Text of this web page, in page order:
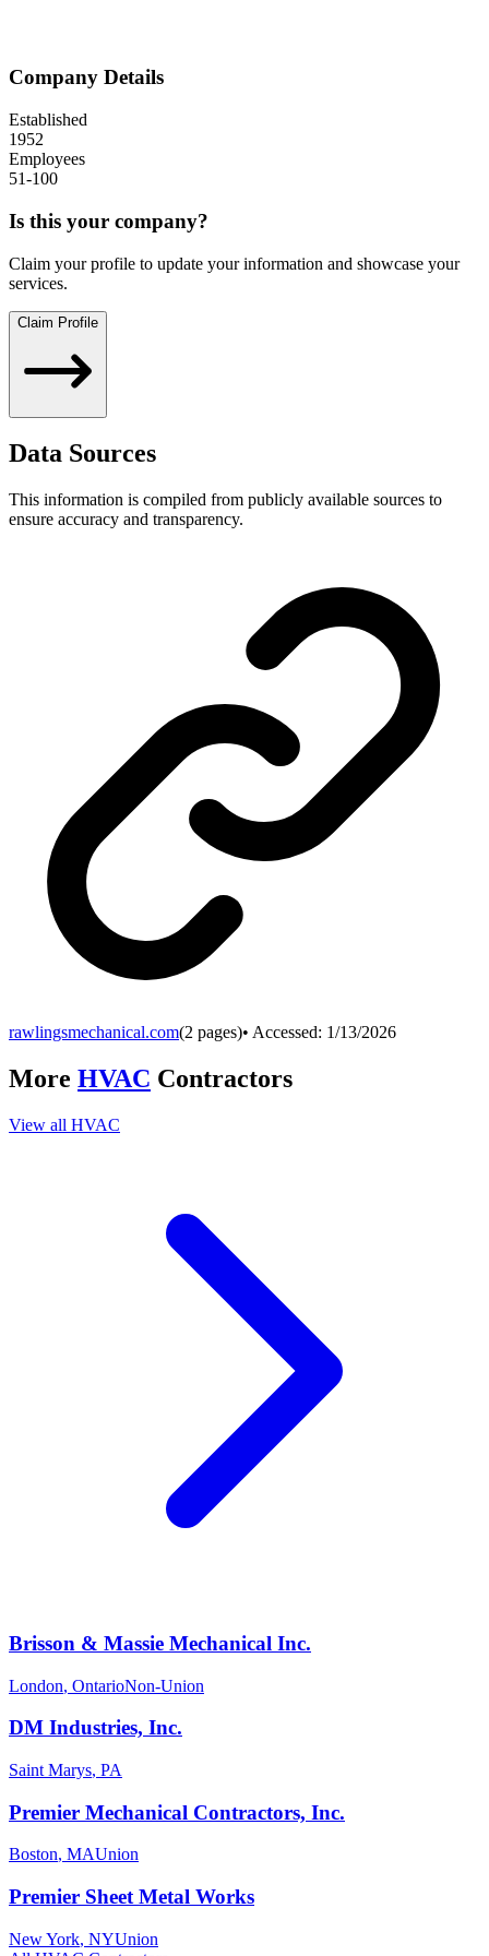
Company Details
Established
1952
Employees
51-100
Is this your company?
Claim your profile to update your information and showcase your
services.
Claim Profile
Data Sources
This information is compiled from publicly available sources to
ensure accuracy and transparency.
rawlingsmechanical.com(2 pages)• Accessed: 1/13/2026
More HVAC Contractors
View all HVAC
Brisson & Massie Mechanical Inc.
London, OntarioNon-Union
DM Industries, Inc.
Saint Marys, PA
Premier Mechanical Contractors, Inc.
Boston, MAUnion
Premier Sheet Metal Works
New York, NYUnion